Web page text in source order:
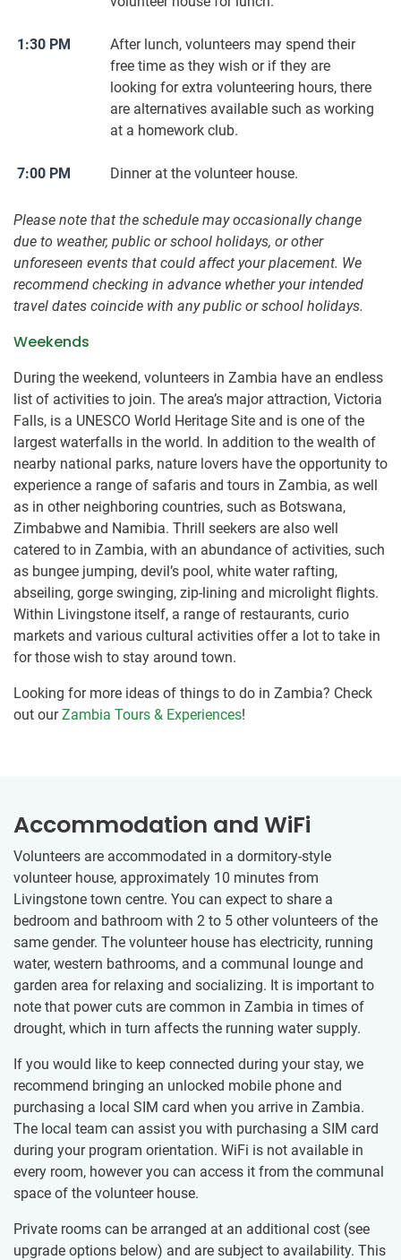
1:30 PM
After lunch, volunteers may spend their
free time as they wish or if they are
looking for extra volunteering hours, there
are alternatives available such as working
at a homework club.
7:00 PM Dinner at the volunteer house.
Please note that the schedule may occasionally change
due to weather, public or school holidays, or other
unforeseen events that could affect your placement. We
recommend checking in advance whether your intended
travel dates coincide with any public or school holidays.
Weekends
During the weekend, volunteers in Zambia have an endless
list of activities to join. The area’s major attraction, Victoria
Falls, is a UNESCO World Heritage Site and is one of the
largest waterfalls in the world. In addition to the wealth of
nearby national parks, nature lovers have the opportunity to
experience a range of safaris and tours in Zambia, as well
as in other neighboring countries, such as Botswana,
Zimbabwe and Namibia. Thrill seekers are also well
catered to in Zambia, with an abundance of activities, such
as bungee jumping, devil’s pool, white water rafting,
abseiling, gorge swinging, zip-lining and microlight flights.
Within Livingstone itself, a range of restaurants, curio
markets and various cultural activities offer a lot to take in
for those wish to stay around town.
Looking for more ideas of things to do in Zambia? Check
out ourZambia Tours & Experiences!
Accommodation and WiFi
Volunteers are accommodated in a dormitory-style
volunteer​ ​house, approximately 10 minutes from
Livingstone town centre.​ You can expect to share a
bedroom and bathroom​ ​with 2 to 5 other volunteers of the
same gender. The volunteer house has electricity, running
water, western bathrooms, and a​ ​​communal lounge and
garden area for relaxing and socializing.​ ​It is important to
note that power cuts are common in Zambia ​in times of
drought, which in turn affects the running water supply.
If you would like to keep connected during your stay, we
recommend bringing an unlocked mobile phone and
purchasing a local SIM card when you arrive in Zambia.
The local team can assist you with purchasing a SIM card
during your program orientation. WiFi is not available in
every room, however you can access it from the communal
space of the volunteer house.
Private rooms can​ ​be arranged at an additional cost (see
upgrade options below) and are subject to availability. This